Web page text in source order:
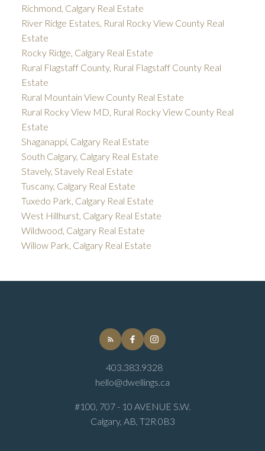
Richmond, Calgary Real Estate
River Ridge Estates, Rural Rocky View County Real
Estate
Rocky Ridge, Calgary Real Estate
Rural Flagstaff County, Rural Flagstaff County Real
Estate
Rural Mountain View County Real Estate
Rural Rocky View MD, Rural Rocky View County Real
Estate
Shaganappi, Calgary Real Estate
South Calgary, Calgary Real Estate
Stavely, Stavely Real Estate
Tuscany, Calgary Real Estate
Tuxedo Park, Calgary Real Estate
West Hillhurst, Calgary Real Estate
Wildwood, Calgary Real Estate
Willow Park, Calgary Real Estate
403.383.9328
hello@dwellings.ca
#100, 707 - 10 AVENUE S.W.
Calgary, AB, T2R 0B3